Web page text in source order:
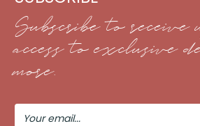
Subscribe to receive
access to exclusive
more.
Your
Email